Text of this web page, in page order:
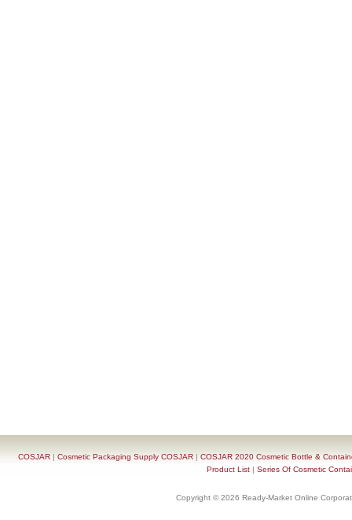
COSJAR| Cosmetic Packaging Supply COSJAR| COSJAR 2020 Cosmetic Bottle &
Product List| Series Of Cosmetic
Copyright © 2026 Ready-Market Online